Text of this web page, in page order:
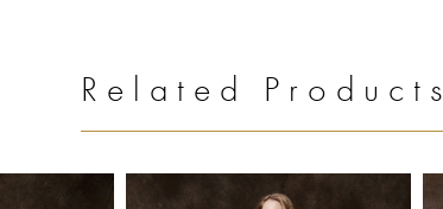
Related Products